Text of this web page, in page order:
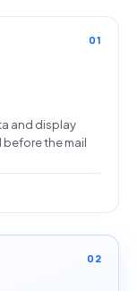
01
and display
the mail
02